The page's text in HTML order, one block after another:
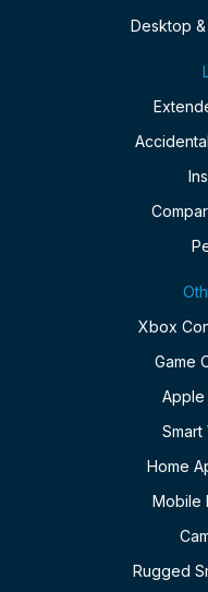
Desktop &
Xbox
Game
Apple
Smart
Home
Mobile
Rugged